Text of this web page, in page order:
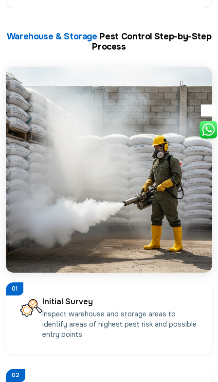
Warehouse & Storage Pest Control Step-by-Step
Process
01
Initial Survey
Inspect warehouse and storage areas to
identify areas of highest pest risk and possible
entry points.
02